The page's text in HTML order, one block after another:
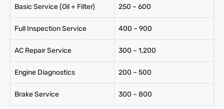
Basic Service (Oil + Filter) 250 – 600
Full Inspection Service 400 – 900
AC Repair Service 300 – 1,200
Engine Diagnostics 200 – 500
Brake Service 300 – 800